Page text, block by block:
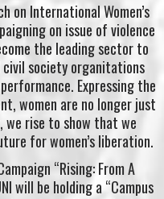
on International Women’s
on issue of violence
the leading sector to
society organitations
Expressing the
women are no longer just
we rise to show that we
for women’s liberation.
“Rising: From A
will be holding a “Campus